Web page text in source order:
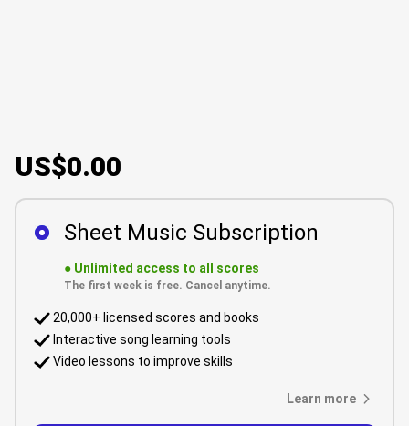
US$0.00
Sheet Music Subscription
● Unlimited access to all scores
The first week is free. Cancel anytime.
20,000+ licensed scores and books
Interactive song learning tools
Video lessons to improve skills
Learn more